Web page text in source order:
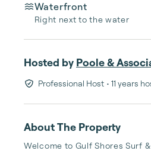
Waterfront
Right next to the water
Hosted by Poole &
Professional Host • 11 years
About The Property
Welcome to Gulf Shores Surf